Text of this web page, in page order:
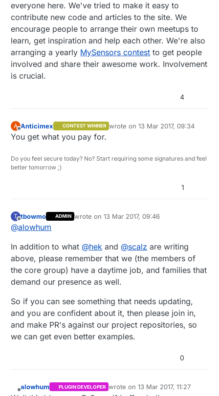
everyone here. We've tried to make it easy to
contribute new code and articles to the site. We
encourage people to arrange their own meetups to
learn, get inspiration and help each other. We're also
arranging a yearly MySensors contest to get people
involved and share their awesome work. Involvement
is crucial.
4
A
Offline
Anticimex CONTEST WINNER wrote on13 Mar 2017, 09:34
last edited by
You get what you pay for.
Do you feel secure today? No? Start requiring some signatures and feel
better tomorrow ;)
1
T
Offline
tbowmo ADMIN wrote on13 Mar 2017, 09:46
last edited by
@alowhum
In addition to what @hek and @scalz are writing
above, please remember that we (the members of
the core group) have a daytime job, and families that
demand our presence as well.
So if you can see something that needs updating,
and you are confident about it, then please join in,
and make PR's against our project repositories, so
we can get even better examples.
0
Offline
alowhum PLUGIN DEVELOPER wrote on13 Mar 2017, 11:27
last edited by alowhum